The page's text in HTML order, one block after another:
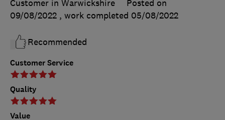
Customer Service
Quality
Value
Customer in Warwickshire
Posted on
09/08/2022 , work completed 05/08/2022
Recommended